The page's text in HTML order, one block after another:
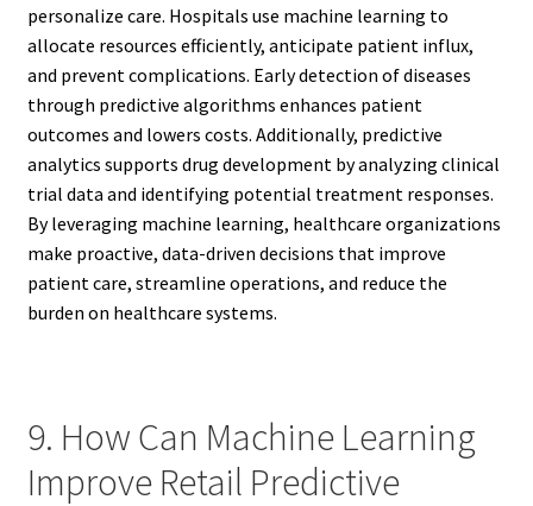
personalize care. Hospitals use machine learning to
allocate resources efficiently, anticipate patient influx,
and prevent complications. Early detection of diseases
through predictive algorithms enhances patient
outcomes and lowers costs. Additionally, predictive
analytics supports drug development by analyzing clinical
trial data and identifying potential treatment responses.
By leveraging machine learning, healthcare organizations
make proactive, data-driven decisions that improve
patient care, streamline operations, and reduce the
burden on healthcare systems.
9. How Can Machine Learning
Improve Retail Predictive